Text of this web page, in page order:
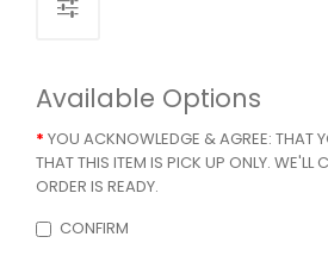
Available Options
YOU ACKNOWLEDGE & AGREE: THAT
THAT THIS ITEM IS PICK UP ONLY. WE'LL
ORDER IS READY.
CONFIRM